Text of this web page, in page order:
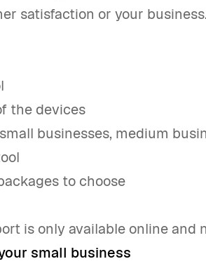
satisfaction or your business.
the devices
businesses, medium
to choose
is only available online and
small business